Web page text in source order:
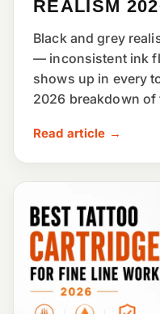
REALISM
Black and grey
— inconsistent ink
shows up in every
2026 breakdown of
Read article →